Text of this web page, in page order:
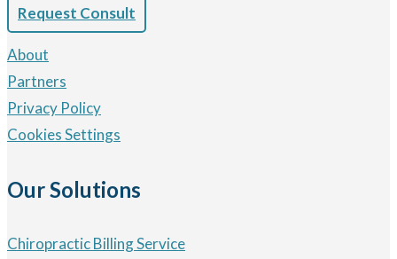
Request Consult
About
Partners
Privacy Policy
Cookies Settings
Our Solutions
Chiropractic Billing Service